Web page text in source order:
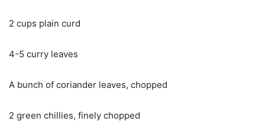
2 cups plain curd
4-5 curry leaves
A bunch of coriander leaves, chopped
2 green chillies, finely chopped